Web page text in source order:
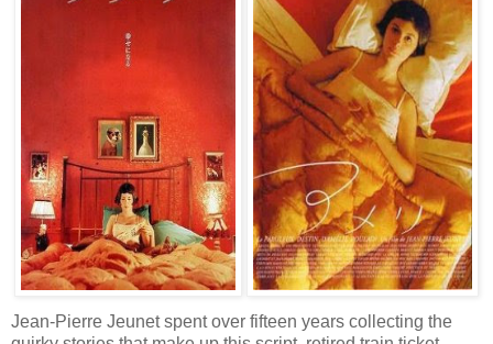
Jean-Pierre Jeunet spent over fifteen years collecting the